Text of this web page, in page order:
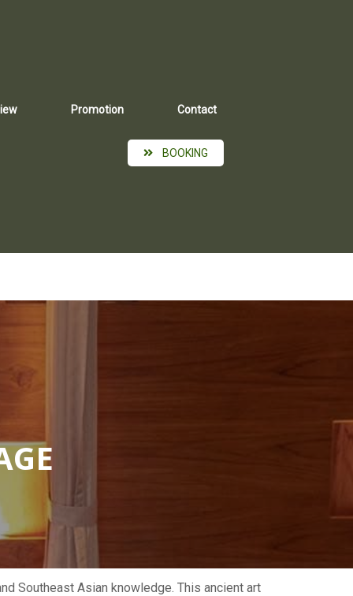
Promotion Contact
BOOKING
Southeast Asian knowledge. This ancient art